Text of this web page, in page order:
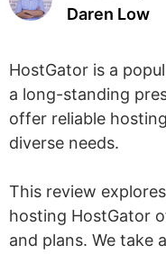
Daren Low
HostGator is a
a long-standing
offer reliable
diverse needs.
This review
hosting HostGator
and plans. We take